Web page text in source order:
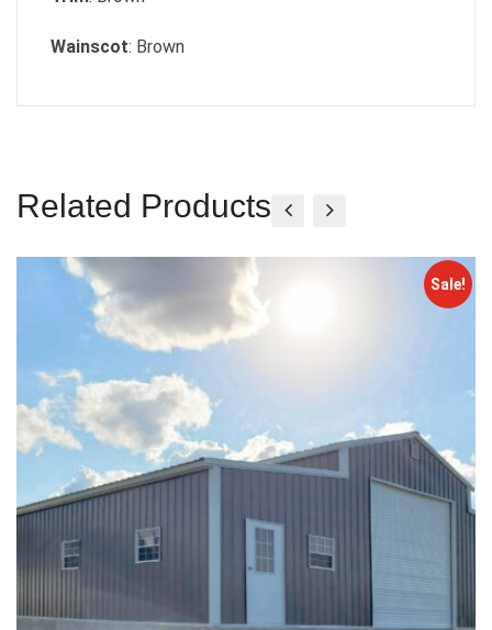
Wainscot: Brown
Related Products
Sale!